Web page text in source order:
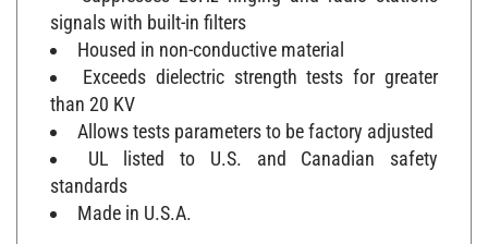
signals with built-in filters
Housed in non-conductive material
Exceeds dielectric strength tests for greater
than 20 KV
Allows tests parameters to be factory adjusted
UL listed to U.S. and Canadian safety
standards
Made in U.S.A.